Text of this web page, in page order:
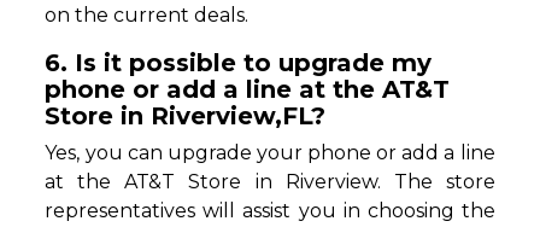
on the current deals.
6. Is it possible to upgrade my
phone or add a line at the AT&T
Store in Riverview,FL?
Yes, you can upgrade your phone or add a line
at the AT&T Store in Riverview. The store
representatives will assist you in choosing the